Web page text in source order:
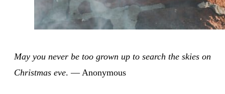
May you never be too grown up to search the skies on
Christmas eve. — Anonymous